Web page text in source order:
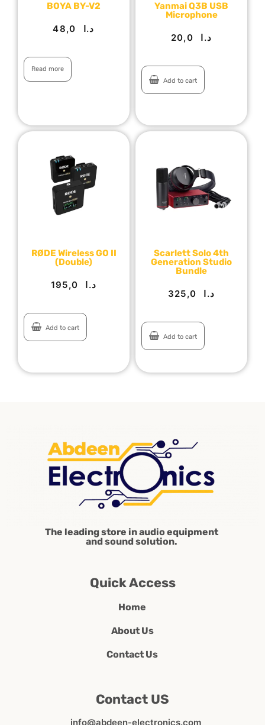
BOYA BY-V2
د.ا
Read more
Yanmai Q3B USB
Microphone
د.ا
Add to cart
RØDE Wireless GO II
(Double)
د.ا
Add to cart
Scarlett Solo 4th
Generation Studio
Bundle
د.ا
Add to cart
The leading store in audio equipment
and sound solution.
Quick Access
Home
About Us
Contact Us
Contact US
info@abdeen-electronics.com